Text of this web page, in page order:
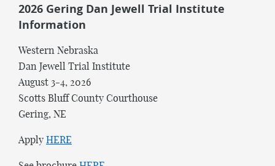
2026 Gering Dan Jewell Trial Institute
Information
Western Nebraska
Dan Jewell Trial Institute
August 3-4, 2026
Scotts Bluff County Courthouse
Gering, NE
Apply HERE